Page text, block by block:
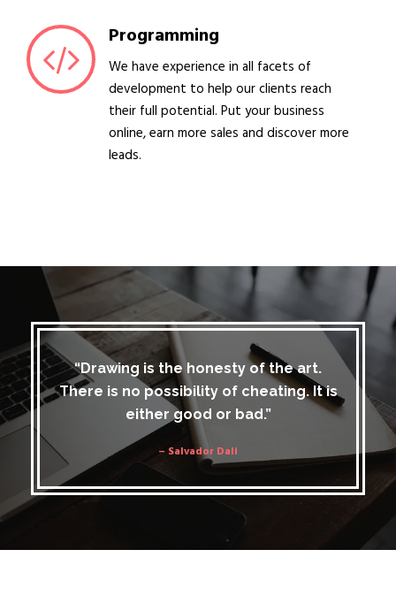
Programming
We have experience in all facets of
development to help our clients reach
their full potential. Put your business
online, earn more sales and discover more
leads.
“Drawing is the honesty of the art.
There is no possibility of cheating. It is
either good or bad.”
– Salvador Dali